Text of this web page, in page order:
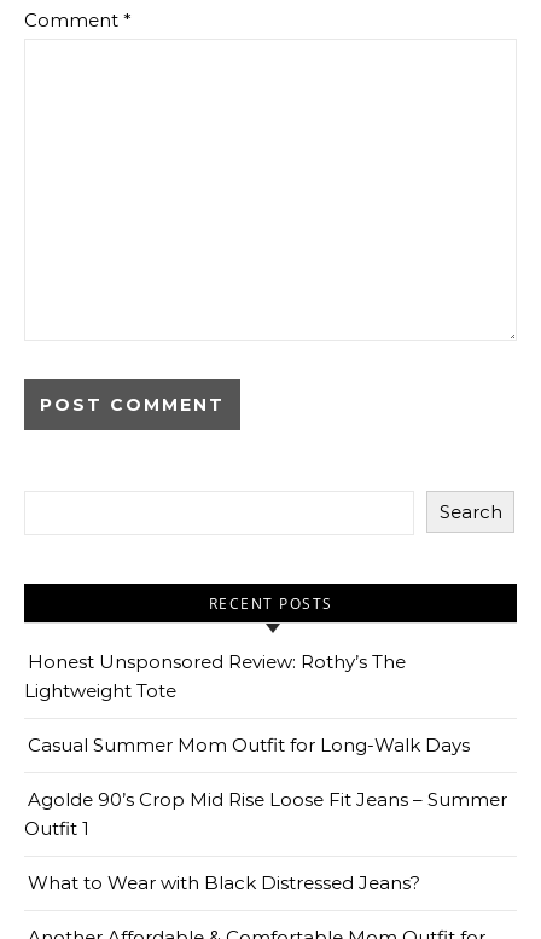
Comment *
Search
RECENT POSTS
Honest Unsponsored Review: Rothy’s The
Lightweight Tote
Casual Summer Mom Outfit for Long-Walk Days
Agolde 90’s Crop Mid Rise Loose Fit Jeans – Summer
Outfit 1
What to Wear with Black Distressed Jeans?